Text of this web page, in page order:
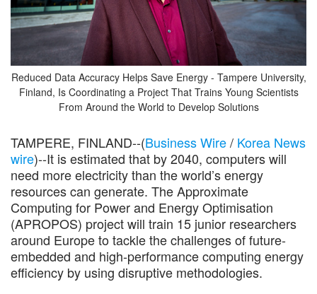
Reduced Data Accuracy Helps Save Energy - Tampere University,
Finland, Is Coordinating a Project That Trains Young Scientists
From Around the World to Develop Solutions
TAMPERE, FINLAND--(Business Wire/ Korea News
wire)--It is estimated that by 2040, computers will
need more electricity than the world’s energy
resources can generate. The Approximate
Computing for Power and Energy Optimisation
(APROPOS) project will train 15 junior researchers
around Europe to tackle the challenges of future-
embedded and high-performance computing energy
efficiency by using disruptive methodologies.